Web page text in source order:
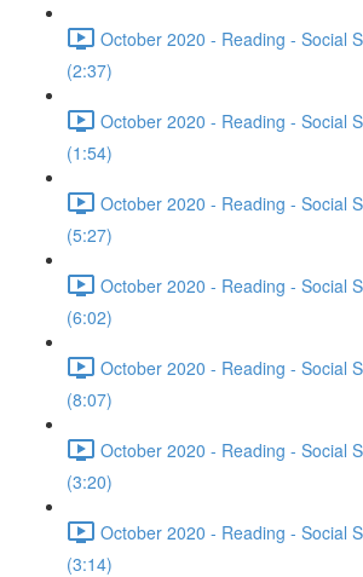
October 2020 - Reading - Social
(2:37)
October 2020 - Reading - Social
(1:54)
October 2020 - Reading - Social
(5:27)
October 2020 - Reading - Social
(6:02)
October 2020 - Reading - Social
(8:07)
October 2020 - Reading - Social
(3:20)
October 2020 - Reading - Social
(3:14)